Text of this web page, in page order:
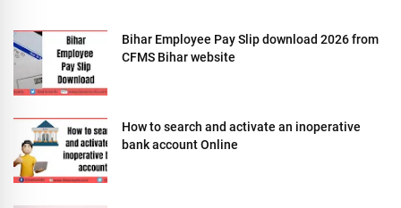
Bihar Employee Pay Slip download 2026 from
CFMS Bihar website
How to search and activate an inoperative
bank account Online